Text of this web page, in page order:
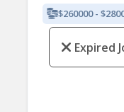
$260000 -
Expired